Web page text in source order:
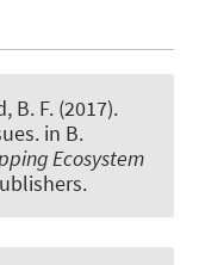
B. F. (2017).
in B.
Ecosystem